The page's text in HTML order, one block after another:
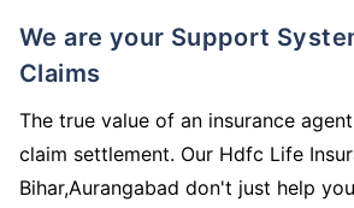
We are your Support System During
Claims
The true value of an insurance
claim settlement. Our Hdfc Life
Bihar,Aurangabad don't just help